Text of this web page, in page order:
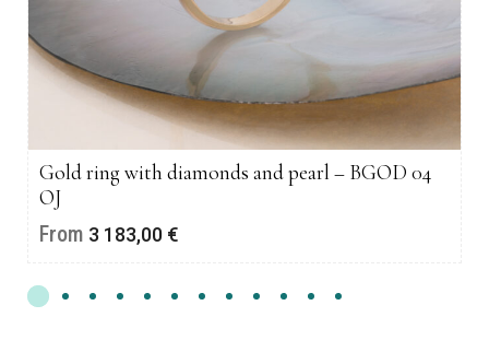
Gold ring with diamonds and pearl – BGOD 04
OJ
From 3 183,00 €